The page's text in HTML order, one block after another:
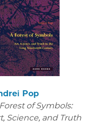
Pop
of Symbols:
Science, and Truth